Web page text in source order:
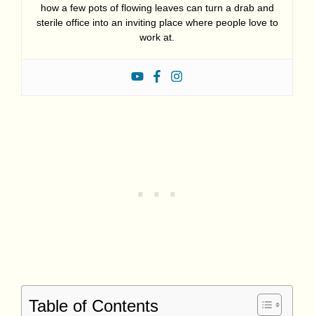
how a few pots of flowing leaves can turn a drab and
sterile office into an inviting place where people love to
work at.
Table of Contents